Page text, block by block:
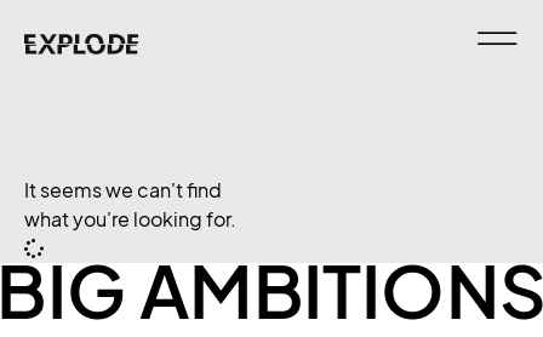
It seems we can't find
what you're looking for.